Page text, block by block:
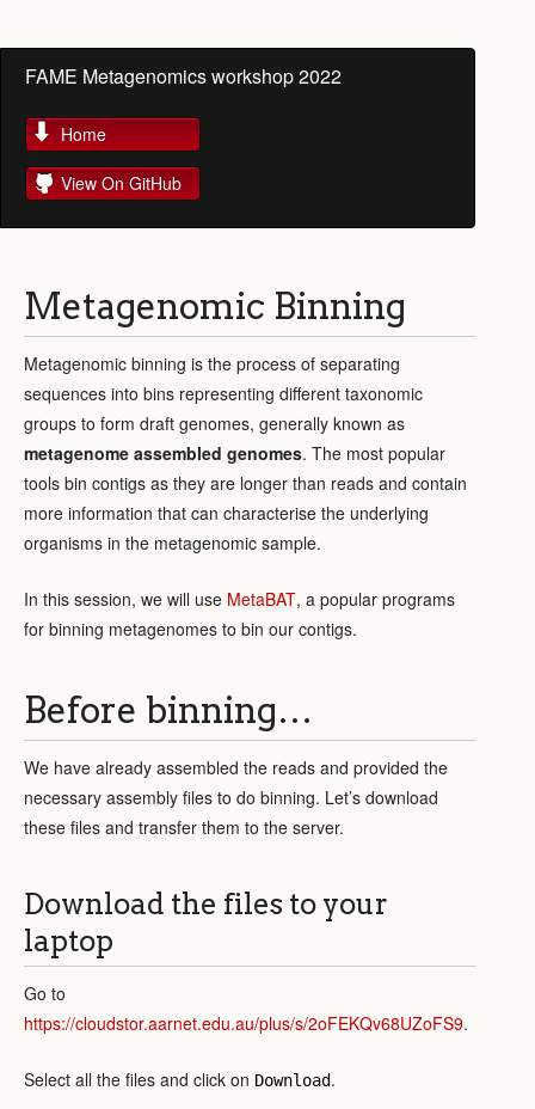
FAME Metagenomics workshop 2022
Home
View On GitHub
Metagenomic Binning
Metagenomic binning is the process of separating
sequences into bins representing different taxonomic
groups to form draft genomes, generally known as
metagenome assembled genomes. The most popular
tools bin contigs as they are longer than reads and contain
more information that can characterise the underlying
organisms in the metagenomic sample.
In this session, we will use MetaBAT, a popular programs
for binning metagenomes to bin our contigs.
Before binning…
We have already assembled the reads and provided the
necessary assembly files to do binning. Let’s download
these files and transfer them to the server.
Download the files to your
laptop
Go to
https://cloudstor.aarnet.edu.au/plus/s/2oFEKQv68UZoFS9.
Select all the files and click on Download.